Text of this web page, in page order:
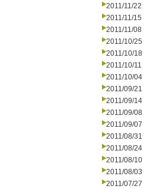
2011/11/22
2011/11/15
2011/11/08
2011/10/25
2011/10/18
2011/10/11
2011/10/04
2011/09/21
2011/09/14
2011/09/08
2011/09/07
2011/08/31
2011/08/24
2011/08/10
2011/08/03
2011/07/27